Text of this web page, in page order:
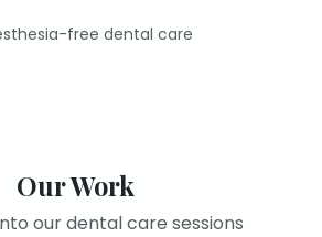
free dental care
Our Work
our dental care sessions